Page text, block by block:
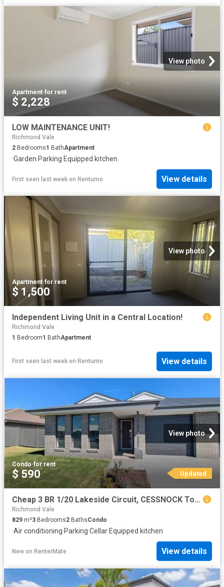
View photo
Apartment·for rent
$ 2,228
LOW MAINTENANCE UNIT!
Richmond Vale
2 Bedrooms1 BathApartment
·Garden·Parking·Equipped kitchen
First seen last week on Rentumo View details
View photo
Apartment·for rent
$ 1,500
Independent Living Unit in a Central Location!
Richmond Vale
1 Bedroom1 BathApartment
First seen last week on Rentumo View details
View photo
Condo·for rent
$ 590 Updated
Cheap 3 BR 1/20 Lakeside Circuit, CESSNOCK Townhouse for rent.
Richmond Vale
829 m²3 Bedrooms2 BathsCondo
·Air conditioning·Parking·Cellar·Equipped kitchen
New on RenterMate View details